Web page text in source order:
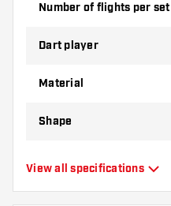
Try a different shape,
best!
Number of flights per set
Dart player
Material
Shape
View all specifications